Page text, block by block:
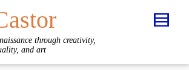
through creativity,
and art